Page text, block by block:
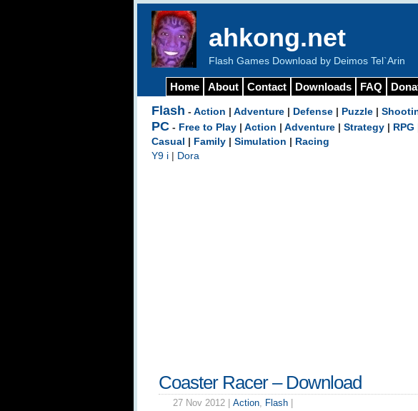
ahkong.net
Flash Games Download by Deimos Tel`Arin
Home About Contact Downloads FAQ
Flash - Action Adventure Defense Puzzle
PC - Free to Play Action Adventure Strategy RPG
Casual
Family Simulation
Racing
Y9 i
Dora
Coaster Racer – Download
27 Nov 2012 | Action, Flash